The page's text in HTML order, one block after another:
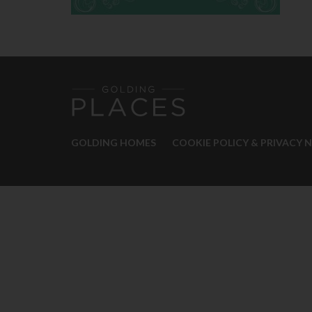
GOLDING HOMES COOKIE POLICY & PRIVACY